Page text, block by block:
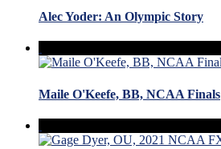
Alec Yoder: An Olympic Story
Maile O'Keefe, BB, NCAA Finals